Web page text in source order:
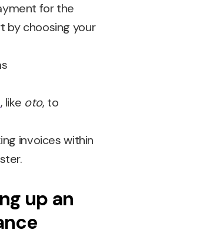
for the
by choosing your
, like oto, to
invoices within
up an